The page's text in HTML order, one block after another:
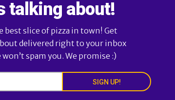
talking about!
slice of pizza in town! Get
delivered right to your inbox
spam you. We promise :)
SIGN UP!